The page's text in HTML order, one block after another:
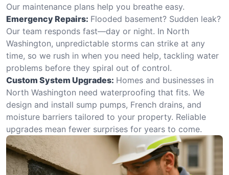
Our maintenance plans help you breathe easy.
Emergency Repairs: Flooded basement? Sudden leak?
Our team responds fast—day or night. In North
Washington, unpredictable storms can strike at any
time, so we rush in when you need help, tackling water
problems before they spiral out of control.
Custom System Upgrades: Homes and businesses in
North Washington need waterproofing that fits. We
design and install sump pumps, French drains, and
moisture barriers tailored to your property. Reliable
upgrades mean fewer surprises for years to come.